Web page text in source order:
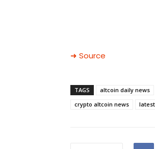
➜ Source
TAGS altcoin daily news
crypto altcoin news